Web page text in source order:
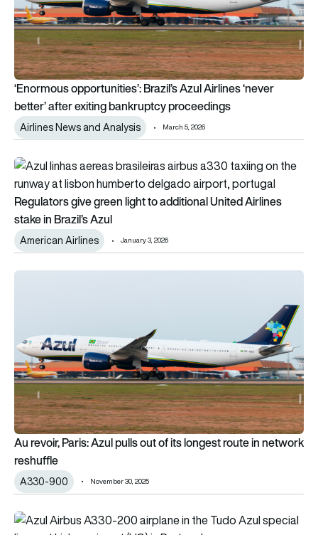
‘Enormous opportunities’: Brazil’s Azul Airlines ‘never
better’ after exiting bankruptcy proceedings
Airlines News and Analysis March 5, 2026
Regulators give green light to additional United Airlines stake
Regulators give green light to additional United Airlines
stake in Brazil’s Azul
American Airlines January 3, 2026
Au revoir, Paris: Azul pulls out of its longest route in network
Au revoir, Paris: Azul pulls out of its longest route in network
reshuffle
A330-900 November 30, 2025
This week’s long-haul flight schedule changes from Europe: